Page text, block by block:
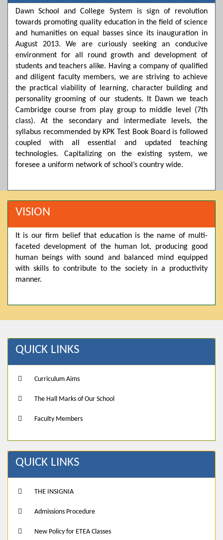
the fee as per the scholarship category through *bank (via
online/Challan/Chase)*. Kindly avoid cash deposits on
campus. 7️⃣ Admission Form & Bond: The candidate must
come with a guardian and one witness to sign the bond
with the institute. 8️⃣ Admission Confirmation: After
completing all steps, admission will be confirmed ✅ 📌
Important: Admissions start from 21th April 2026
Scholarship is valid for 2 years For further details, please
visit the campus or contact us. Dawn School & College
System
Posted by admin on 11-04-2026 03:55:10 PM
Thank you for your interest in Dawn School & College
System. Please note that we do not offer online admissions
for the current session. You are kindly requested to visit the
campus in person to explore and avail scholarship
Posted by admin on 11-04-2026 12:17:21 PM
Admissions open from 21st April for the 2026 session
in Pre-Medical, Pre-Engineering, and Computer Science,
based on Class 9th marks. Dawn offers admissions on both
scholarship and open merit.
Dawn School and College System is sign of revolution
towards promoting quality education in the field of science
and humanities on equal basses since its inauguration in
August 2013. We are curiously seeking an conducive
environment for all round growth and development of
students and teachers alike. Having a company of qualified
and diligent faculty members, we are striving to achieve
the practical viability of learning, character building and
personality grooming of our students. It Dawn we teach
Cambridge course from play group to middle level (7th
class). At the secondary and intermediate levels, the
syllabus recommended by KPK Test Book Board is followed
coupled with all essential and updated teaching
technologies. Capitalizing on the existing system, we
foresee a uniform network of school’s country wide.
VISION
It is our firm belief that education is the name of multi-
faceted development of the human lot, producing good
human beings with sound and balanced mind equipped
with skills to contribute to the society in a productivity
manner.
QUICK LINKS
Curriculum Aims
The Hall Marks of Our School
Faculty Members
QUICK LINKS
THE INSIGNIA
Admissions Procedure
New Policy for ETEA Classes